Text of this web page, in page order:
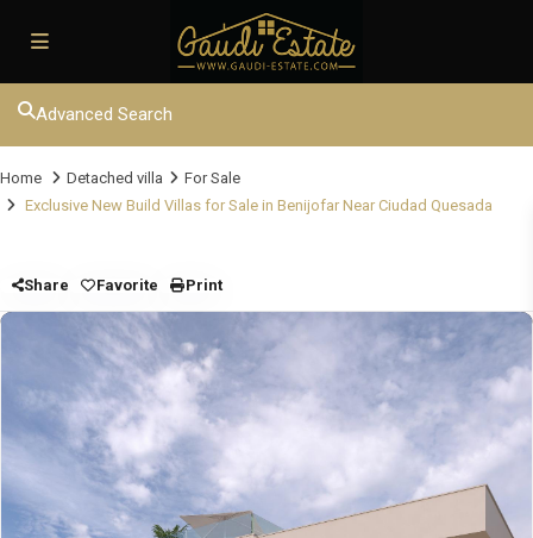
Advanced Search
Home Detached villa
For Sale
Exclusive New Build Villas for Sale in Benijofar Near Ciudad Quesada
Share Favorite Print